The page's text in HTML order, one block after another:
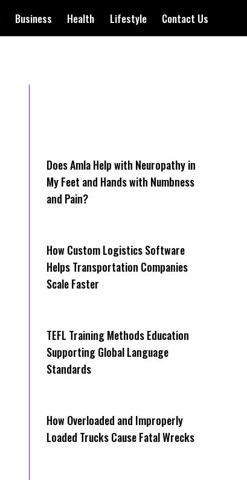
Business Health Lifestyle Contact Us
Does Amla Help with Neuropathy in
My Feet and Hands with Numbness
and Pain?
How Cus‌tom Logistics Software
Hel‍ps Transportation Companies
Scale Faster
TEFL Training Methods Education
Supporting Global Language
Standards
How Overloaded and Improperly
Loaded Trucks Cause Fatal Wrecks